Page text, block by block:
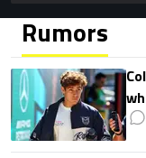
Rumors